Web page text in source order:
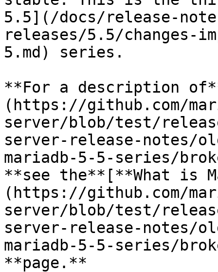
5.5](/docs/release-
releases/5.5/changes-
5.md) series.
**For a description
(https://github.com/
server/blob/test/
server-release-notes/
mariadb-5-5-series/
**see the**[**What is
(https://github.com/
server/blob/test/
server-release-notes/
mariadb-5-5-series/
**page.**